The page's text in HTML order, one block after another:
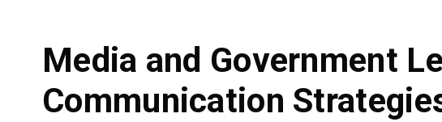
Media and Government
Communication